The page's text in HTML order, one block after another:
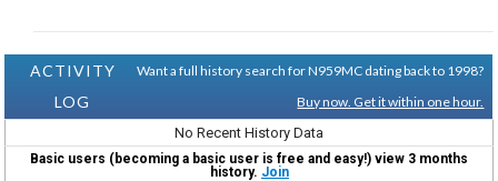
ACTIVITY
LOG
Want a full history search for N959MC dating back to 1998?
Buy now. Get it within one hour.
No Recent History Data
Basic users (becoming a basic user is free and easy!) view 3 months
history. Join